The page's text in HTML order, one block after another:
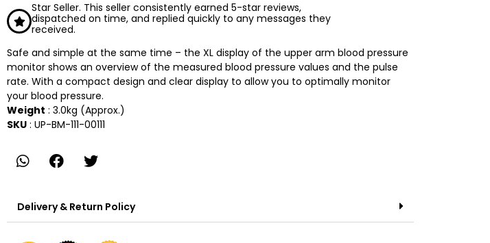
Star Seller. This seller consistently earned 5-star reviews,
dispatched on time, and replied quickly to any messages they
received.
Safe and simple at the same time – the XL display of the upper arm blood pressure
monitor shows an overview of the measured blood pressure values and the pulse
rate. With a compact design and clear display to allow you to optimally monitor
your blood pressure.
Weight : 3.0kg (Approx.)
SKU : UP-BM-111-00111
Delivery & Return Policy